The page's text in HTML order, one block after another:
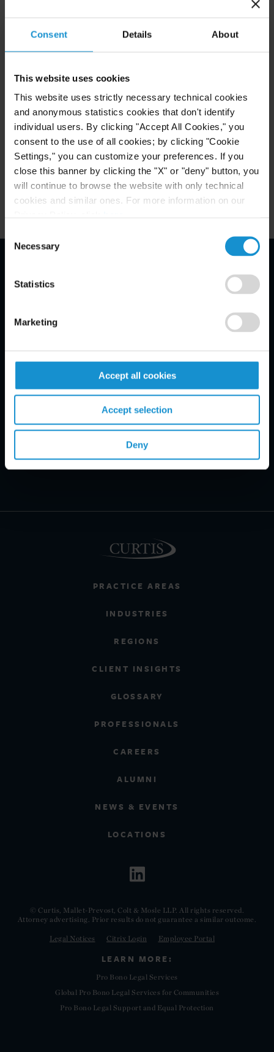
Consent Details About
This website uses cookies
This website uses strictly necessary technical cookies
and anonymous statistics cookies that don't identify
individual users. By clicking "Accept All Cookies," you
consent to the use of all cookies; by clicking "Cookie
Settings," you can customize your preferences. If you
close this banner by clicking the "X" or "deny" button, you
will continue to browse the website with only technical
cookies and similar ones. For more information on our
Selection
Necessary
Statistics
Marketing
Accept all cookies
Accept selection
Deny
Pro bonowork is an integral part of the practice of
law at Curtis, and is organized and overseen in the
same way and to the same standards as any other
client matter. Every pro bono
engagement is
supervised by a partner. Associates receive billable
hour credits for time spent onpro bono
representations and so the firm fosters and
supports the efforts of its lawyers. Where attorneys
hold a particular cause close to their heart, we
endeavor to support them in pursuing it.
PRACTICE AREAS
INDUSTRIES
REGIONS
CLIENT INSIGHTS
GLOSSARY
PROFESSIONALS
CAREERS
ALUMNI
NEWS & EVENTS
LOCATIONS
© Curtis, Mallet-Prevost, Colt & Mosle LLP. All rights reserved.
Attorney advertising. Prior results do not guarantee a similar outcome.
Legal Notices Citrix Login Employee Portal
Email Disclaimer*
LEARN MORE:
Pro Bono Legal Services
Global Pro Bono Legal Services for Communities
Pro Bono Legal Support and Equal Protection